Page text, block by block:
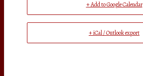
+ Add to Google Calendar
+ iCal / Outlook export